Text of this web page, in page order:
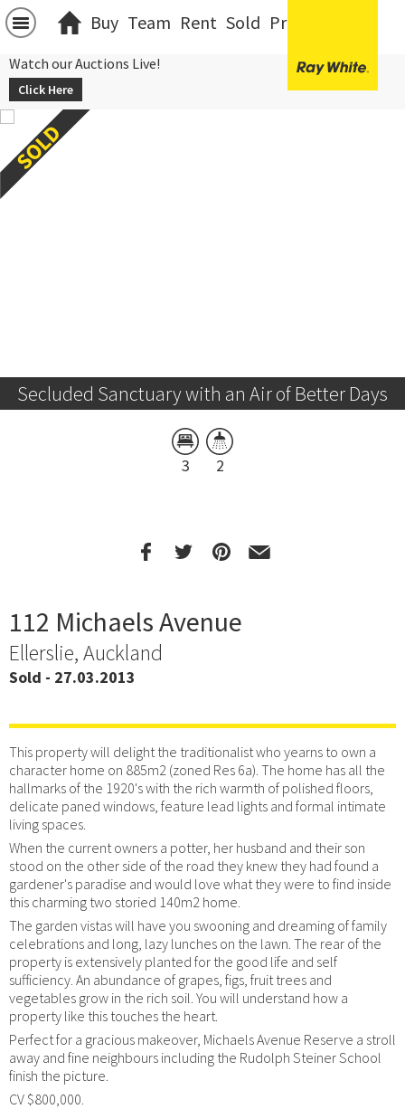
Buy Team Rent Sold Projects
Watch our Auctions Live!
Click Here
Secluded Sanctuary with an Air of Better Days
3 2
112 Michaels Avenue
Ellerslie, Auckland
Sold - 27.03.2013
This property will delight the traditionalist who yearns to own a
character home on 885m2 (zoned Res 6a). The home has all the
hallmarks of the 1920's with the rich warmth of polished floors,
delicate paned windows, feature lead lights and formal intimate
living spaces.
When the current owners a potter, her husband and their son
stood on the other side of the road they knew they had found a
gardener's paradise and would love what they were to find inside
this charming two storied 140m2 home.
The garden vistas will have you swooning and dreaming of family
celebrations and long, lazy lunches on the lawn. The rear of the
property is extensively planted for the good life and self
sufficiency. An abundance of grapes, figs, fruit trees and
vegetables grow in the rich soil. You will understand how a
property like this touches the heart.
Perfect for a gracious makeover, Michaels Avenue Reserve a stroll
away and fine neighbours including the Rudolph Steiner School
finish the picture.
CV $800,000.